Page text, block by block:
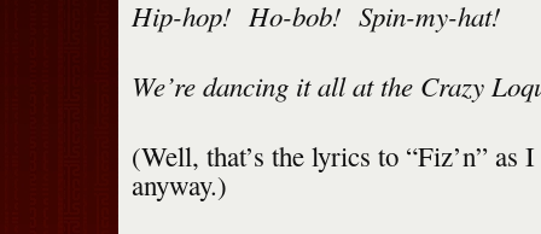
Hip-hop! Ho-bob! Spin-my-hat!
We’re dancing it all at the Crazy
(Well, that’s the lyrics to “Fiz’n” as
anyway.)